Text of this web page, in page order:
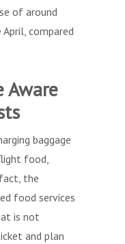
of around
compared
Aware
baggage
food,
the
food services
is not
and plan